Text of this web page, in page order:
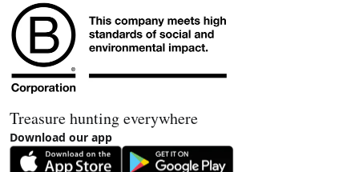
Treasure hunting everywhere
Download our app